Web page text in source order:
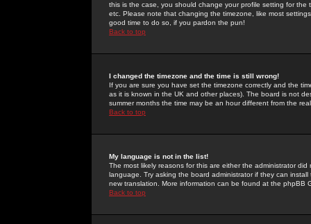
this is the case, you should change your profile setting for
etc. Please note that changing the timezone, like most
good time to do so, if you pardon the pun!
Back to top
I changed the timezone and the time is still wrong!
If you are sure you have set the timezone correctly and the
as it is known in the UK and other places). The board is not
summer months the time may be an hour different from the
Back to top
My language is not in the list!
The most likely reasons for this are either the administrator
language. Try asking the board administrator if they can
new translation. More information can be found at the phpBB
Back to top